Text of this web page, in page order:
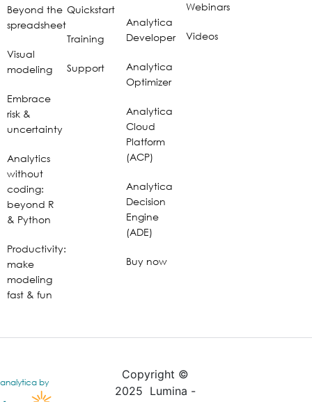
Beyond the
spreadsheet
Visual
modeling
Embrace
risk &
uncertainty
Analytics
without
coding:
beyond R
& Python
Productivity:
make
modeling
fast & fun
Quickstart
Training
Support
Analytica
Developer
Analytica
Optimizer
Analytica
Cloud
Platform
(ACP)
Analytica
Decision
Engine
(ADE)
Buy now
Webinars
Videos
analytica by
Copyright ©
2025 Lumina -